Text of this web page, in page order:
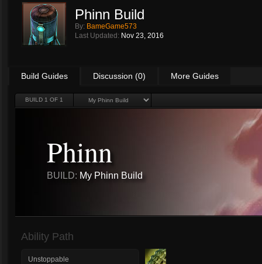
Phinn Build
By: BameGame573
Last Updated: Nov 23, 2016
Build Guides Discussion (0) More Guides
BUILD 1 OF 1
Phinn
BUILD: My Phinn Build
Ability Path
Unstoppable